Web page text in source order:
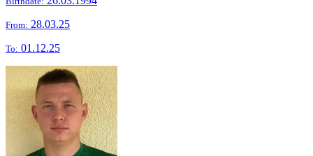
From: 28.03.25
To: 01.12.25